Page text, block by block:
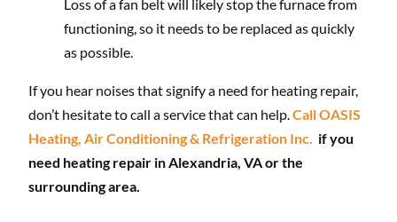
Loss of a fan belt will likely stop the furnace from
functioning, so it needs to be replaced as quickly
as possible.
If you hear noises that signify a need for heating repair,
don’t hesitate to call a service that can help.Call OASIS
Heating, Air Conditioning & Refrigeration Inc. if you
need heating repair in Alexandria, VA or the
surrounding area.